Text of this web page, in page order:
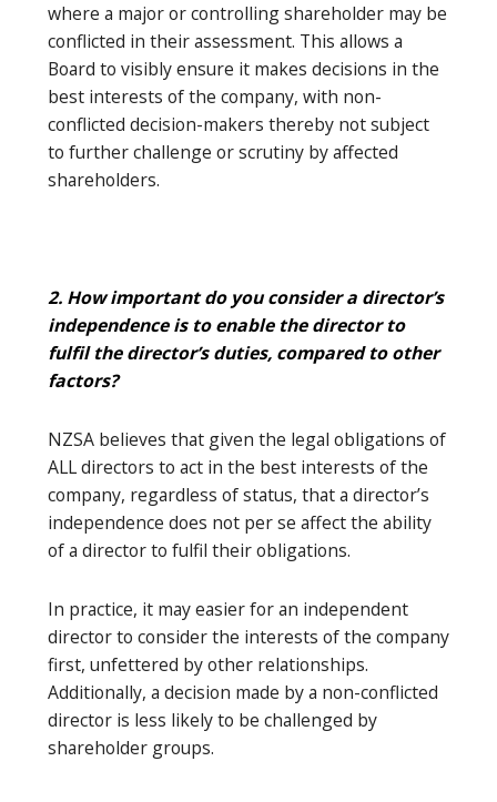
where a major or controlling shareholder may be
conflicted in their assessment. This allows a
Board to visibly ensure it makes decisions in the
best interests of the company, with non-
conflicted decision-makers thereby not subject
to further challenge or scrutiny by affected
shareholders.
2. How important do you consider a director’s
independence is to enable the director to
fulfil the director’s duties, compared to other
factors?
NZSA believes that given the legal obligations of
ALL directors to act in the best interests of the
company, regardless of status, that a director’s
independence does not per se affect the ability
of a director to fulfil their obligations.
In practice, it may easier for an independent
director to consider the interests of the company
first, unfettered by other relationships.
Additionally, a decision made by a non-conflicted
director is less likely to be challenged by
shareholder groups.